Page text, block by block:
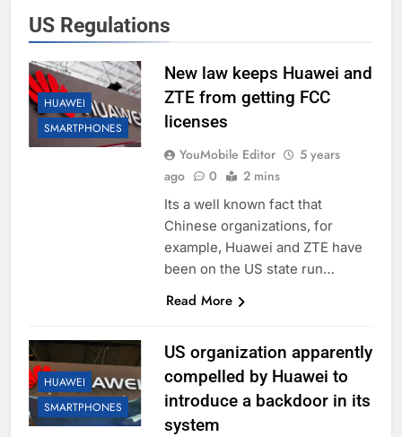
US Regulations
HUAWEI
SMARTPHONES
New law keeps Huawei and
ZTE from getting FCC
licenses
YouMobile Editor
5 years
ago
0 2 mins
Its a well known fact that
Chinese organizations, for
example, Huawei and ZTE have
been on the US state run…
Read More
HUAWEI
SMARTPHONES
US organization apparently
compelled by Huawei to
introduce a backdoor in its
system